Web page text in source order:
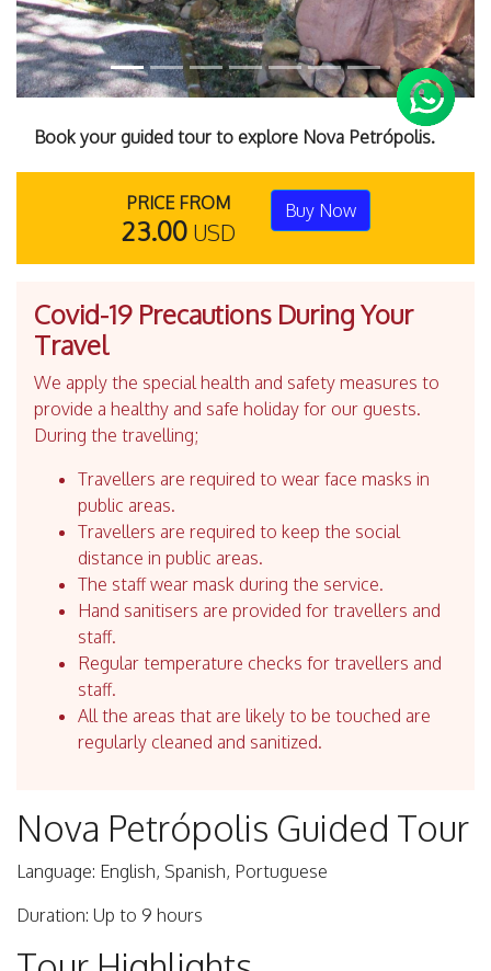
Book your guided tour to explore Nova Petrópolis.
PRICE FROM
23.00 USD
Buy Now
Covid-19 Precautions During Your
Travel
We apply the special health and safety measures to
provide a healthy and safe holiday for our guests.
During the travelling;
Travellers are required to wear face masks in
public areas.
Travellers are required to keep the social
distance in public areas.
The staff wear mask during the service.
Hand sanitisers are provided for travellers and
staff.
Regular temperature checks for travellers and
staff.
All the areas that are likely to be touched are
regularly cleaned and sanitized.
Nova Petrópolis Guided Tour
Language: English, Spanish, Portuguese
Duration: Up to 9 hours